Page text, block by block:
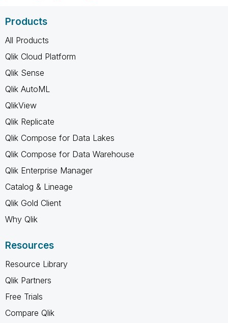
Products
All Products
Qlik Cloud Platform
Qlik Sense
Qlik AutoML
QlikView
Qlik Replicate
Qlik Compose for Data Lakes
Qlik Compose for Data Warehouse
Qlik Enterprise Manager
Catalog & Lineage
Qlik Gold Client
Why Qlik
Resources
Resource Library
Qlik Partners
Free Trials
Compare Qlik